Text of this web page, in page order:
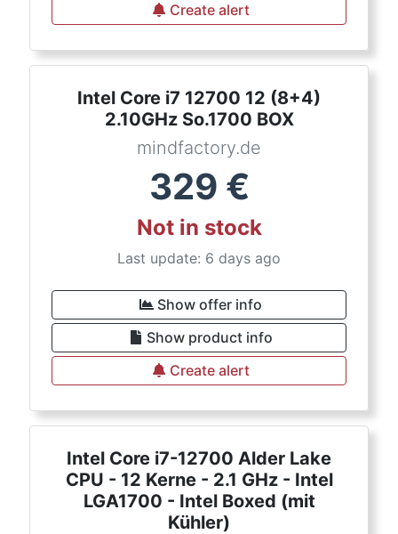
Create alert
Intel Core i7 12700 12 (8+4)
2.10GHz So.1700 BOX
mindfactory.de
329 €
Not in stock
Last update: 6 days ago
Show offer info
Show product info
Create alert
Intel Core i7-12700 Alder Lake
CPU - 12 Kerne - 2.1 GHz - Intel
LGA1700 - Intel Boxed (mit
Kühler)